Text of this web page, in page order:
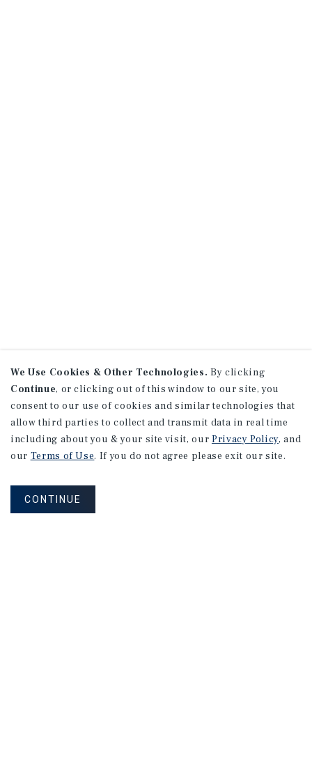
We Use Cookies & Other Technologies. By clicking
Continue, or clicking out of this window to our site, you
consent to our use of cookies and similar technologies that
allow third parties to collect and transmit data in real time
including about you & your site visit, our Privacy Policy, and
our Terms of Use. If you do not agree please exit our site.
CONTINUE